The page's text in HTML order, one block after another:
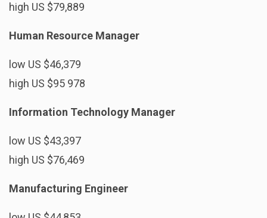
high US $79,889
Human Resource Manager
low US $46,379
high US $95 978
Information Technology Manager
low US $43,397
high US $76,469
Manufacturing Engineer